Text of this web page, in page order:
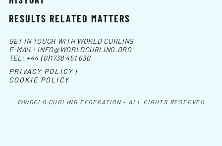
RESULTS RELATED MATTERS
©WORLD CURLING FEDERATION - ALL RIGHTS RESERVED
GET IN TOUCH WITH WORLD CURLING
E-MAIL: INFO@WORLDCURLING.ORG
TEL: +44 (0)1738 451 630
PRIVACY POLICY |
COOKIE POLICY